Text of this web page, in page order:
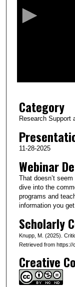
0
m
n
e
s
1
3
s
e
c
o
Category
Research Support
11-28-2025
Webinar
That doesn’t
dive into the
programs and
information you
Scholarly
Knupp, M. (2025).
Retrieved from
Creative